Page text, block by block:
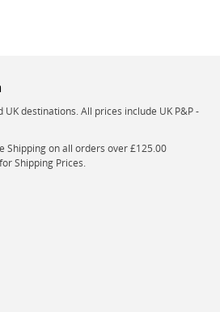
destinations. All prices include UK P&P -
Shipping on all orders over £125.00
Shipping Prices.